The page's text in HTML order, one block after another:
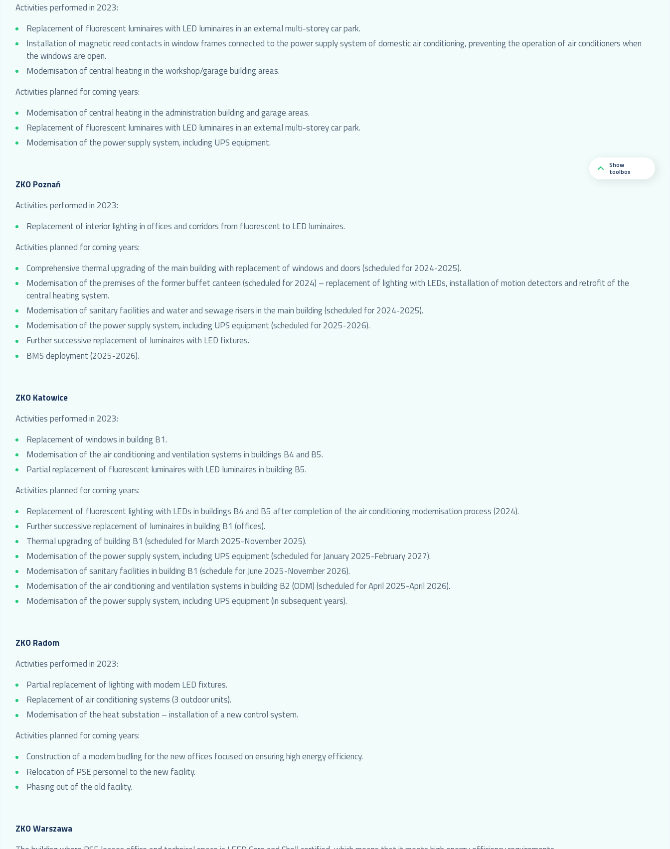
Activities performed in 2023:
Replacement of fluorescent luminaires with LED luminaires in an external multi-storey car park.
Installation of magnetic reed contacts in window frames connected to the power supply system of domestic air conditioning, preventing the operation of air conditioners when
the windows are open.
Modernisation of central heating in the workshop/garage building areas.
Activities planned for coming years:
Modernisation of central heating in the administration building and garage areas.
Replacement of fluorescent luminaires with LED luminaires in an external multi-storey car park.
Modernisation of the power supply system, including UPS equipment.
ZKO Poznań
Activities performed in 2023:
Replacement of interior lighting in offices and corridors from fluorescent to LED luminaires.
Activities planned for coming years:
Comprehensive thermal upgrading of the main building with replacement of windows and doors (scheduled for 2024-2025).
Modernisation of the premises of the former buffet canteen (scheduled for 2024) – replacement of lighting with LEDs, installation of motion detectors and retrofit of the
central heating system.
Modernisation of sanitary facilities and water and sewage risers in the main building (scheduled for 2024-2025).
Modernisation of the power supply system, including UPS equipment (scheduled for 2025-2026).
Further successive replacement of luminaires with LED fixtures.
BMS deployment (2025-2026).
ZKO Katowice
Activities performed in 2023:
Replacement of windows in building B1.
Modernisation of the air conditioning and ventilation systems in buildings B4 and B5.
Partial replacement of fluorescent luminaires with LED luminaires in building B5.
Activities planned for coming years:
Replacement of fluorescent lighting with LEDs in buildings B4 and B5 after completion of the air conditioning modernisation process (2024).
Further successive replacement of luminaires in building B1 (offices).
Thermal upgrading of building B1 (scheduled for March 2025-November 2025).
Modernisation of the power supply system, including UPS equipment (scheduled for January 2025-February 2027).
Modernisation of sanitary facilities in building B1 (schedule for June 2025-November 2026).
Modernisation of the air conditioning and ventilation systems in building B2 (ODM) (scheduled for April 2025-April 2026).
Modernisation of the power supply system, including UPS equipment (in subsequent years).
ZKO Radom
Activities performed in 2023:
Partial replacement of lighting with modern LED fixtures.
Replacement of air conditioning systems (3 outdoor units).
Modernisation of the heat substation – installation of a new control system.
Activities planned for coming years:
Construction of a modern budling for the new offices focused on ensuring high energy efficiency.
Relocation of PSE personnel to the new facility.
Phasing out of the old facility.
ZKO Warszawa
Show
toolbox